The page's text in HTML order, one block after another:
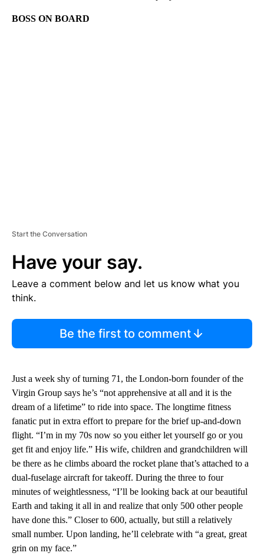
BOSS ON BOARD
Start the Conversation
Have your say.
Leave a comment below and let us know what you
think.
Be the first to comment
Just a week shy of turning 71, the London-born founder of the
Virgin Group says he’s “not apprehensive at all and it is the
dream of a lifetime” to ride into space. The longtime fitness
fanatic put in extra effort to prepare for the brief up-and-down
flight. “I’m in my 70s now so you either let yourself go or you
get fit and enjoy life.” His wife, children and grandchildren will
be there as he climbs aboard the rocket plane that’s attached to a
dual-fuselage aircraft for takeoff. During the three to four
minutes of weightlessness, “I’ll be looking back at our beautiful
Earth and taking it all in and realize that only 500 other people
have done this.” Closer to 600, actually, but still a relatively
small number. Upon landing, he’ll celebrate with “a great, great
grin on my face.”